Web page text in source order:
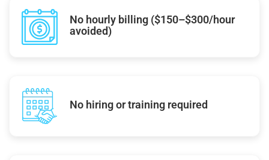
No hourly billing ($150–$300/hour
avoided)
No hiring or training required